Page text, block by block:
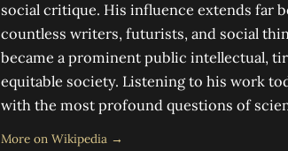
social critique. His influence extends far
countless writers, futurists, and social
became a prominent public intellectual,
equitable society. Listening to his work
with the most profound questions of
More on Wikipedia →